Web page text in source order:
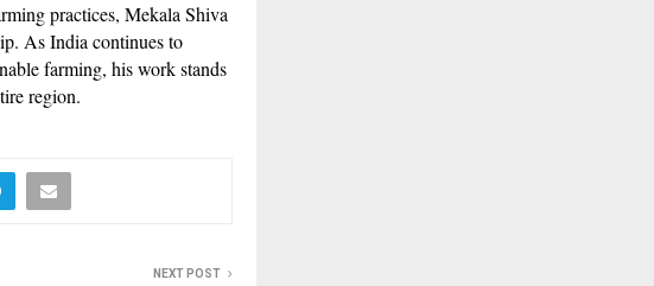
practices, Mekala Shiva
As India continues to
farming, his work stands
region.
NEXT POST